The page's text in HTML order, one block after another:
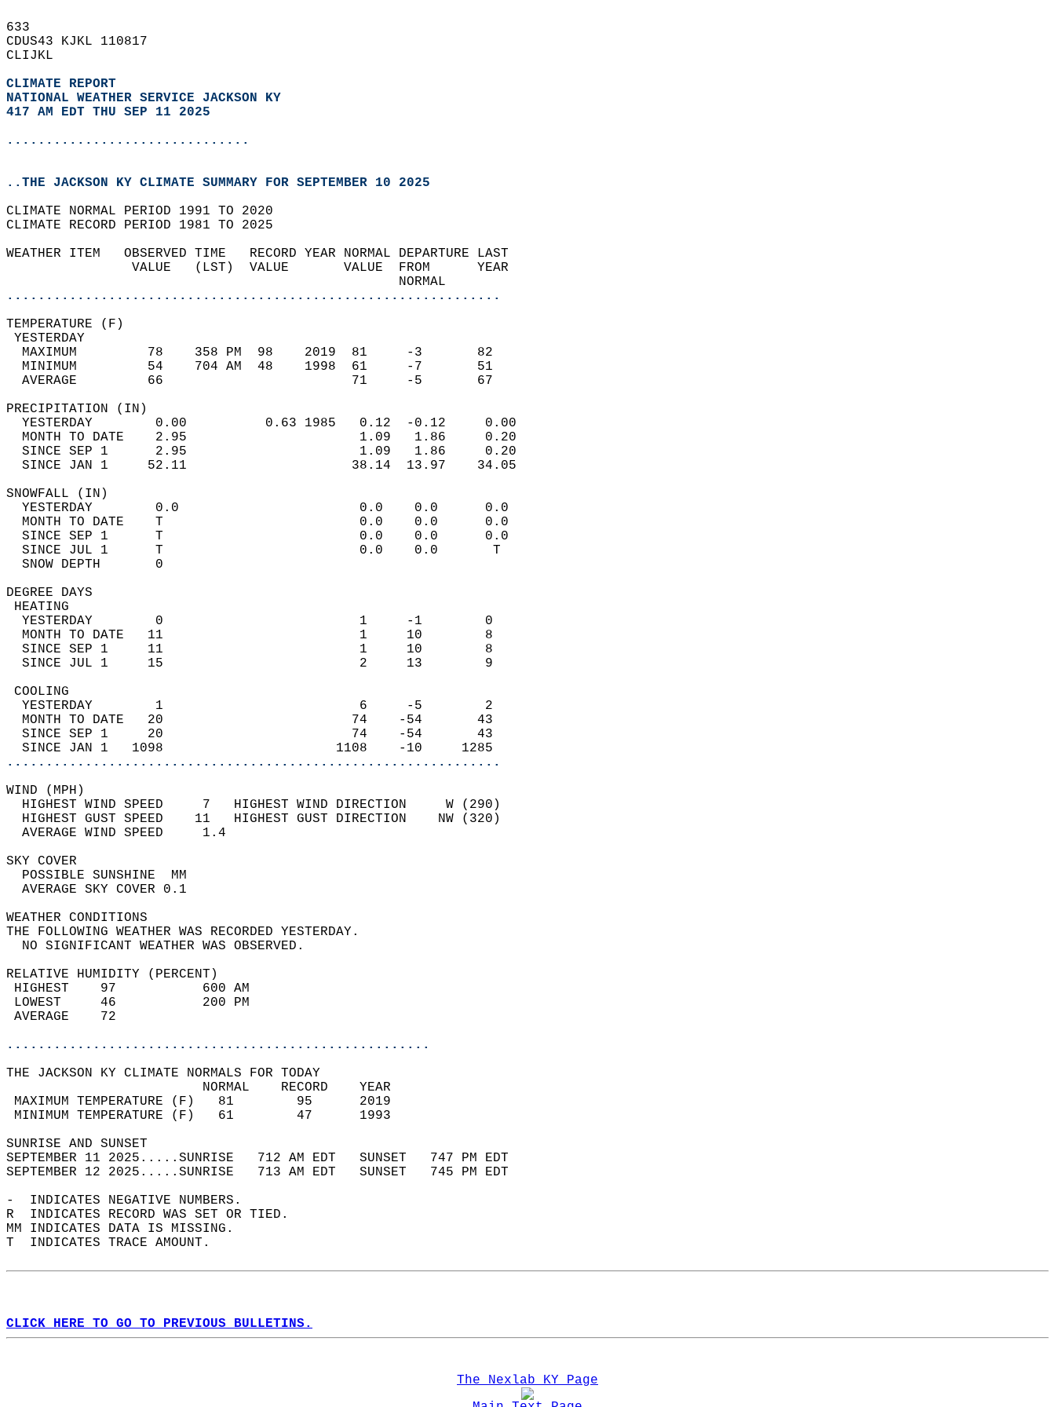
633
CDUS43 KJKL 110817
CLIJKL
CLIMATE REPORT
NATIONAL WEATHER SERVICE JACKSON KY
417 AM EDT THU SEP 11 2025
...............................
..THE JACKSON KY CLIMATE SUMMARY FOR SEPTEMBER 10 2025
CLIMATE NORMAL PERIOD 1991 TO 2020
CLIMATE RECORD PERIOD 1981 TO 2025
WEATHER ITEM   OBSERVED TIME   RECORD YEAR NORMAL DEPARTURE LAST
                VALUE   (LST)  VALUE       VALUE  FROM      YEAR
                                                  NORMAL
...............................................................
TEMPERATURE (F)
YESTERDAY
  MAXIMUM         78    358 PM  98    2019  81     -3       82
  MINIMUM         54    704 AM  48    1998  61     -7       51
  AVERAGE         66                        71     -5       67
PRECIPITATION (IN)
  YESTERDAY        0.00          0.63 1985   0.12  -0.12     0.00
  MONTH TO DATE    2.95                      1.09   1.86     0.20
  SINCE SEP 1      2.95                      1.09   1.86     0.20
  SINCE JAN 1     52.11                     38.14  13.97    34.05
SNOWFALL (IN)
  YESTERDAY        0.0                       0.0    0.0      0.0
  MONTH TO DATE    T                         0.0    0.0      0.0
  SINCE SEP 1      T                         0.0    0.0      0.0
  SINCE JUL 1      T                         0.0    0.0       T
  SNOW DEPTH       0
DEGREE DAYS
HEATING
  YESTERDAY        0                         1     -1        0
  MONTH TO DATE   11                         1     10        8
  SINCE SEP 1     11                         1     10        8
  SINCE JUL 1     15                         2     13        9
COOLING
  YESTERDAY        1                         6     -5        2
  MONTH TO DATE   20                        74    -54       43
  SINCE SEP 1     20                        74    -54       43
  SINCE JAN 1   1098                      1108    -10     1285
...............................................................
WIND (MPH)
  HIGHEST WIND SPEED     7   HIGHEST WIND DIRECTION     W (290)
  HIGHEST GUST SPEED    11   HIGHEST GUST DIRECTION    NW (320)
  AVERAGE WIND SPEED     1.4
SKY COVER
  POSSIBLE SUNSHINE  MM
  AVERAGE SKY COVER 0.1
WEATHER CONDITIONS
THE FOLLOWING WEATHER WAS RECORDED YESTERDAY.
  NO SIGNIFICANT WEATHER WAS OBSERVED.
RELATIVE HUMIDITY (PERCENT)
HIGHEST    97           600 AM
LOWEST     46           200 PM
AVERAGE    72
......................................................
THE JACKSON KY CLIMATE NORMALS FOR TODAY
                         NORMAL    RECORD    YEAR
MAXIMUM TEMPERATURE (F)   81        95      2019
MINIMUM TEMPERATURE (F)   61        47      1993
SUNRISE AND SUNSET
SEPTEMBER 11 2025.....SUNRISE   712 AM EDT   SUNSET   747 PM EDT
SEPTEMBER 12 2025.....SUNRISE   713 AM EDT   SUNSET   745 PM EDT
-  INDICATES NEGATIVE NUMBERS.
R  INDICATES RECORD WAS SET OR TIED.
MM INDICATES DATA IS MISSING.
T  INDICATES TRACE AMOUNT.
CLICK HERE TO GO TO PREVIOUS BULLETINS.
The Nexlab KY Page